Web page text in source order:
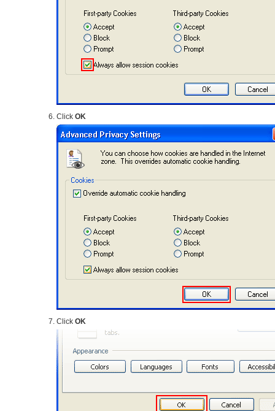
Click OK
Click OK